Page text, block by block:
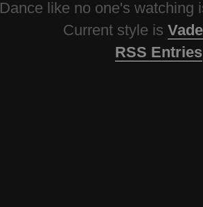
Dance like no one's watching
Current style is
RSS Entries